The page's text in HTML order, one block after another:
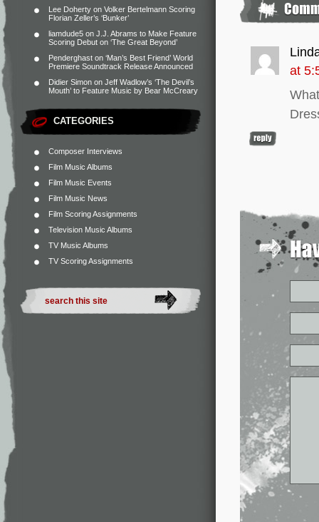
Lee Doherty on Volker Bertelmann Scoring
Florian Zeller’s ‘Bunker’
liamdude5 on J.J. Abrams to Make Feature
Scoring Debut on ‘The Great Beyond’
Penderghast on ‘Man’s Best Friend’ World
Premiere Soundtrack Release Announced
Didier Simon on Jeff Wadlow’s ‘The Devil’s
Mouth’ to Feature Music by Bear McCreary
CATEGORIES
Composer Interviews
Film Music Albums
Film Music Events
Film Music News
Film Scoring Assignments
Television Music Albums
TV Music Albums
TV Scoring Assignments
at